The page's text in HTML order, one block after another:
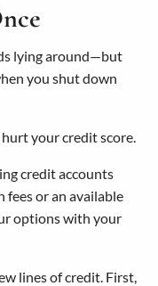
lying around—but
you shut down
your credit score.
credit accounts
fees or an available
options with your
lines of credit. First,